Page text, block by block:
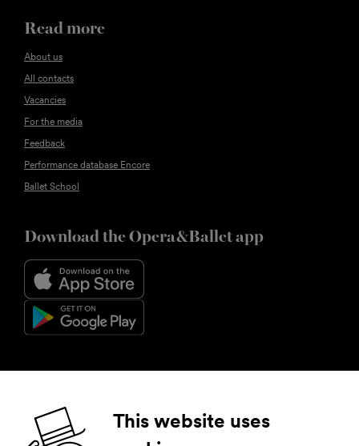
Read more
About us
All contacts
Vacancies
For the media
Feedback
Performance database Encore
Ballet School
Download the Opera&Ballet app
Follow us
Facebook Instagram YouTube
This website uses